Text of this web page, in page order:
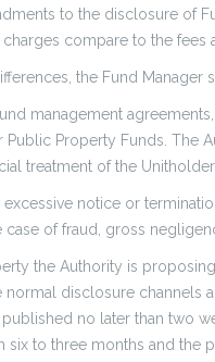
to the disclosure of
compare to the
the Fund
management
Property Funds. The
treatment of the
notice or
of fraud, gross
the Authority is
normal disclosure
no later than two
to three months and the